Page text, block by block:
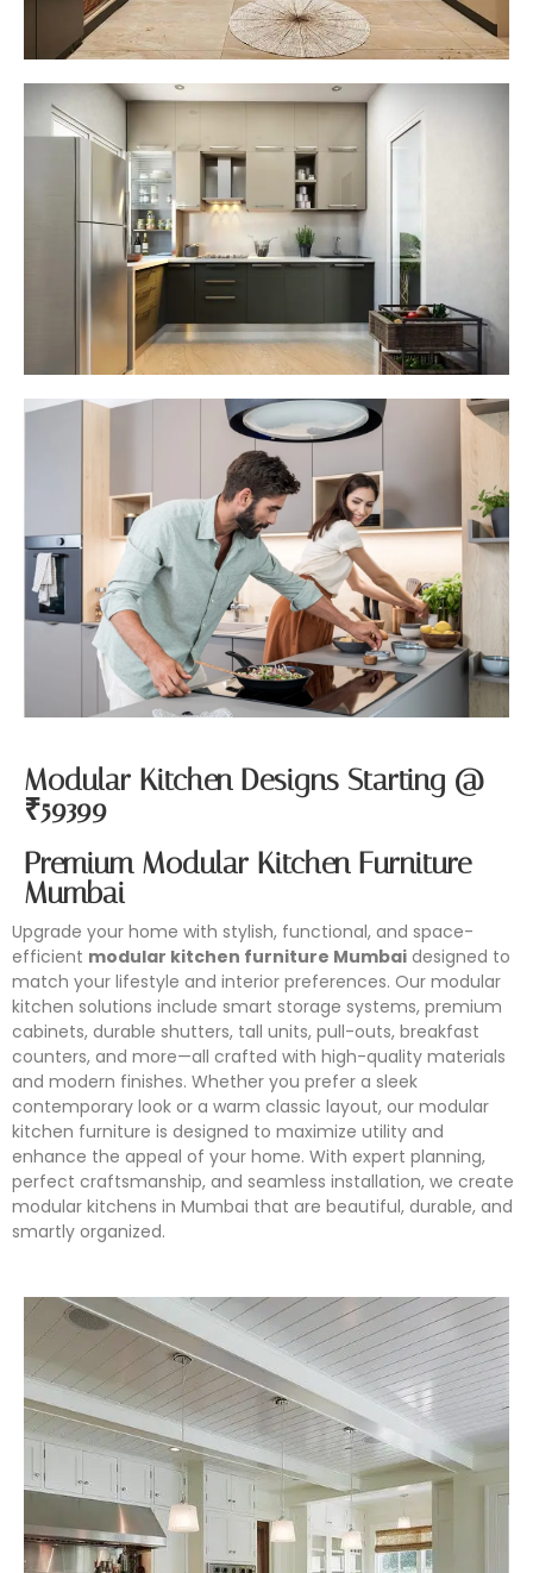
Modular Kitchen Designs Starting @
₹59399
Premium Modular Kitchen Furniture
Mumbai
Upgrade your home with stylish, functional, and space-
efficient modular kitchen furniture Mumbai designed to
match your lifestyle and interior preferences. Our modular
kitchen solutions include smart storage systems, premium
cabinets, durable shutters, tall units, pull-outs, breakfast
counters, and more—all crafted with high-quality materials
and modern finishes. Whether you prefer a sleek
contemporary look or a warm classic layout, our modular
kitchen furniture is designed to maximize utility and
enhance the appeal of your home. With expert planning,
perfect craftsmanship, and seamless installation, we create
modular kitchens in Mumbai that are beautiful, durable, and
smartly organized.